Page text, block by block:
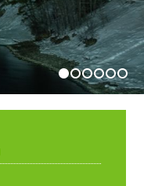
2 3 4 5 6